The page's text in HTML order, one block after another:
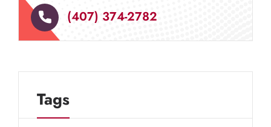
(407) 374-2782
Tags